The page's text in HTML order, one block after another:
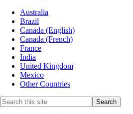
Australia
Brazil
Canada (English)
Canada (French)
France
India
United Kingdom
Mexico
Other Countries